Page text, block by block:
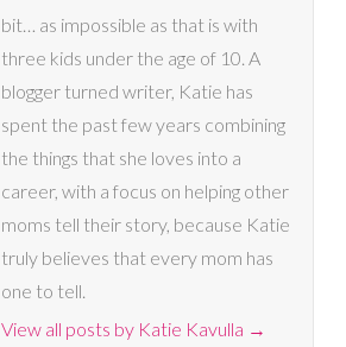
bit… as impossible as that is with
three kids under the age of 10. A
blogger turned writer, Katie has
spent the past few years combining
the things that she loves into a
career, with a focus on helping other
moms tell their story, because Katie
truly believes that every mom has
one to tell.
View all posts by Katie Kavulla →